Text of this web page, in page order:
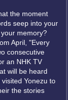
the moment
seep into your
memory?
April, "Every
consecutive
an NHK TV
will be heard
Yonezu to
the stories